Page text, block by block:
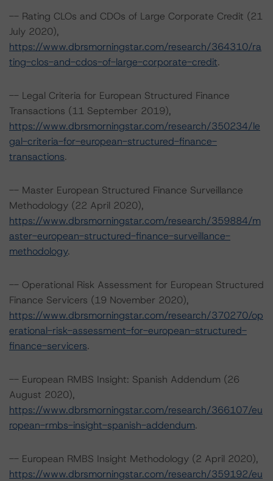
-- Rating CLOs and CDOs of Large Corporate Credit (21
July 2020),
https://www.dbrsmorningstar.com/research/364310/ra
ting-clos-and-cdos-of-large-corporate-credit.
-- Legal Criteria for European Structured Finance
Transactions (11 September 2019),
https://www.dbrsmorningstar.com/research/350234/le
gal-criteria-for-european-structured-finance-
transactions.
-- Master European Structured Finance Surveillance
Methodology (22 April 2020),
https://www.dbrsmorningstar.com/research/359884/m
aster-european-structured-finance-surveillance-
methodology.
-- Operational Risk Assessment for European Structured
Finance Servicers (19 November 2020),
https://www.dbrsmorningstar.com/research/370270/op
erational-risk-assessment-for-european-structured-
finance-servicers.
-- European RMBS Insight: Spanish Addendum (26
August 2020),
https://www.dbrsmorningstar.com/research/366107/eu
ropean-rmbs-insight-spanish-addendum.
-- European RMBS Insight Methodology (2 April 2020),
https://www.dbrsmorningstar.com/research/359192/eu